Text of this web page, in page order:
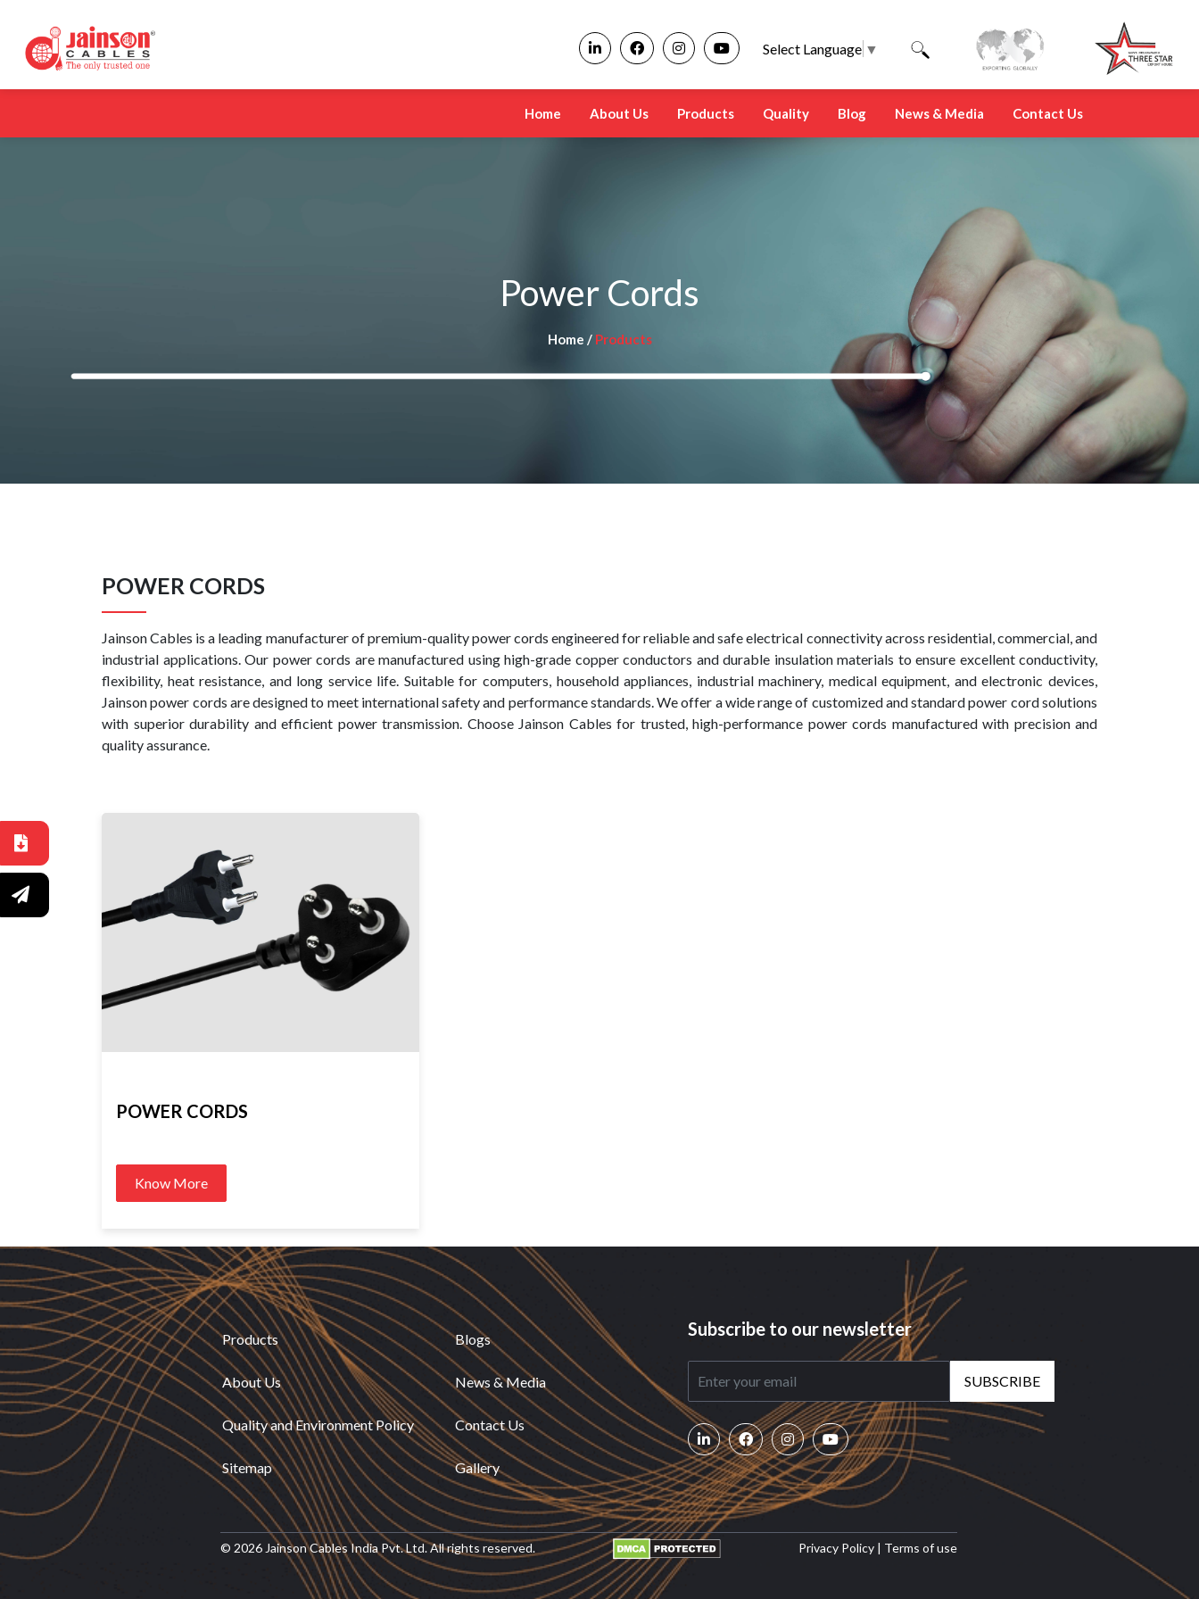
Select Language ▼
Home About Us Products Quality Blog News & Media Contact Us
Power Cords
Home /Products
POWER CORDS
Jainson Cables is a leading manufacturer of premium-quality power cords engineered for reliable and safe electrical connectivity across residential, commercial, and
industrial applications. Our power cords are manufactured using high-grade copper conductors and durable insulation materials to ensure excellent conductivity,
flexibility, heat resistance, and long service life. Suitable for computers, household appliances, industrial machinery, medical equipment, and electronic devices,
Jainson power cords are designed to meet international safety and performance standards. We offer a wide range of customized and standard power cord solutions
with superior durability and efficient power transmission. Choose Jainson Cables for trusted, high-performance power cords manufactured with precision and
quality assurance.
POWER CORDS
Know More
Products
About Us
Quality and Environment Policy
Sitemap
Blogs
News & Media
Contact Us
Gallery
Subscribe to our newsletter
SUBSCRIBE
© 2026 Jainson Cables India Pvt. Ltd. All rights reserved. Privacy Policy | Terms of use